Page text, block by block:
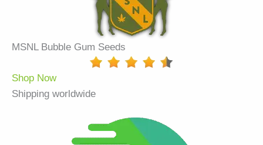
MSNL Bubble Gum Seeds
Shop Now
Shipping worldwide